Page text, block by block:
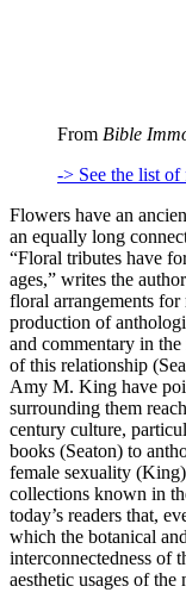
From Bible
-> See the list of
Flowers have an
an equally long
“Floral tributes have
ages,” writes the
floral arrangements for
production of
and commentary in
of this relationship
Amy M. King have
surrounding them
century culture,
books (Seaton) to
female sexuality
collections known in
today’s readers that,
which the botanical
interconnectedness of
aesthetic usages of